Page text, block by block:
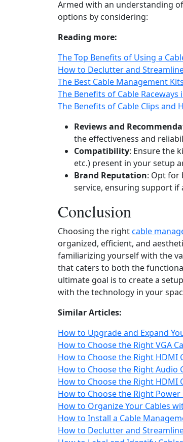
Armed with an understanding
options by considering:
Reading more:
The Top Benefits of Using a
How to Declutter and
The Best Cable Management
The Benefits of Cable
The Benefits of Cable Clips and
Reviews and
the effectiveness and
Compatibility: Ensure the
etc.) present in your setup
Brand Reputation: Opt for
service, ensuring support if
Conclusion
Choosing the rightcable
organized, efficient, and
familiarizing yourself with the
that caters to both the
ultimate goal is to create a
with the technology in your
Similar Articles:
How to Upgrade and Expand
How to Choose the Right VGA
How to Choose the Right HDMI
How to Choose the Right Audio
How to Choose the Right HDMI
How to Choose the Right
How to Organize Your Cables
How to Install a Cable
How to Declutter and